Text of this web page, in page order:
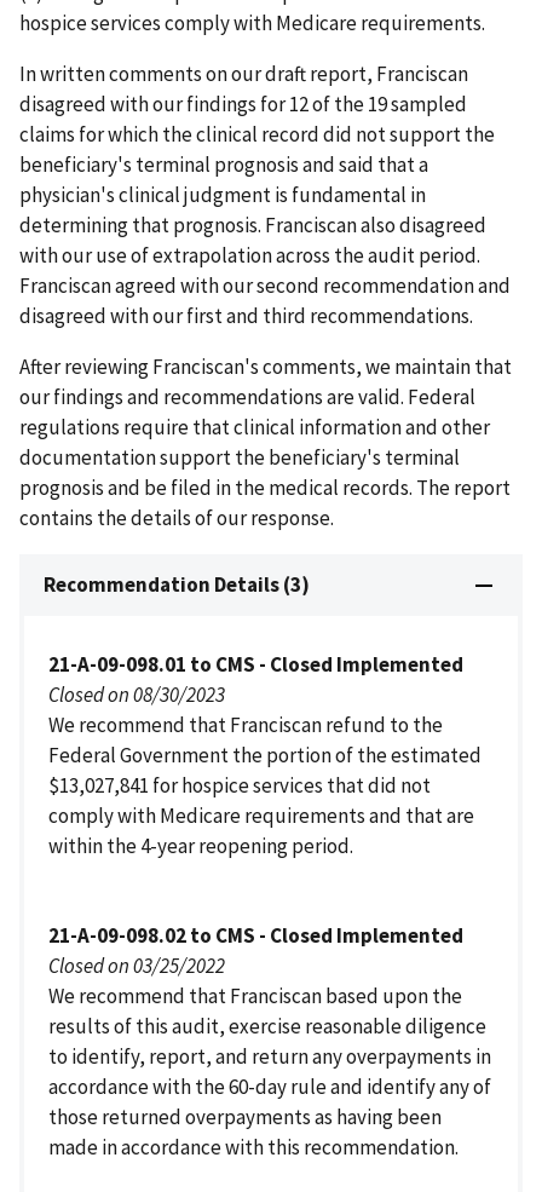
hospice services comply with Medicare requirements.
In written comments on our draft report, Franciscan
disagreed with our findings for 12 of the 19 sampled
claims for which the clinical record did not support the
beneficiary's terminal prognosis and said that a
physician's clinical judgment is fundamental in
determining that prognosis. Franciscan also disagreed
with our use of extrapolation across the audit period.
Franciscan agreed with our second recommendation and
disagreed with our first and third recommendations.
After reviewing Franciscan's comments, we maintain that
our findings and recommendations are valid. Federal
regulations require that clinical information and other
documentation support the beneficiary's terminal
prognosis and be filed in the medical records. The report
contains the details of our response.
Recommendation Details (3)
21-A-09-098.01 to CMS - Closed Implemented
Closed on 08/30/2023
We recommend that Franciscan refund to the
Federal Government the portion of the estimated
$13,027,841 for hospice services that did not
comply with Medicare requirements and that are
within the 4-year reopening period.
21-A-09-098.02 to CMS - Closed Implemented
Closed on 03/25/2022
We recommend that Franciscan based upon the
results of this audit, exercise reasonable diligence
to identify, report, and return any overpayments in
accordance with the 60-day rule and identify any of
those returned overpayments as having been
made in accordance with this recommendation.